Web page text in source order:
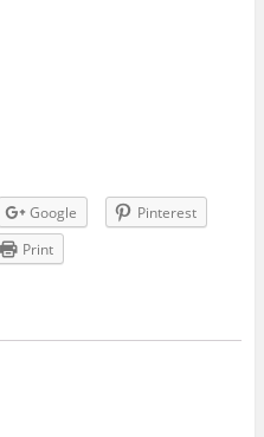
Google
Pinterest
Print